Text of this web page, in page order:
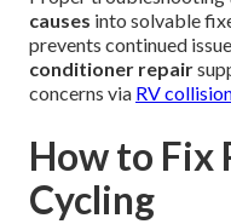
causes into solvable
prevents continued
conditioner repair
concerns via RV
How to Fix
Cycling